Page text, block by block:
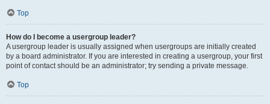
Top
How do I become a usergroup leader?
A usergroup leader is usually assigned when usergroups are initially created
by a board administrator. If you are interested in creating a usergroup, your first
point of contact should be an administrator; try sending a private message.
Top